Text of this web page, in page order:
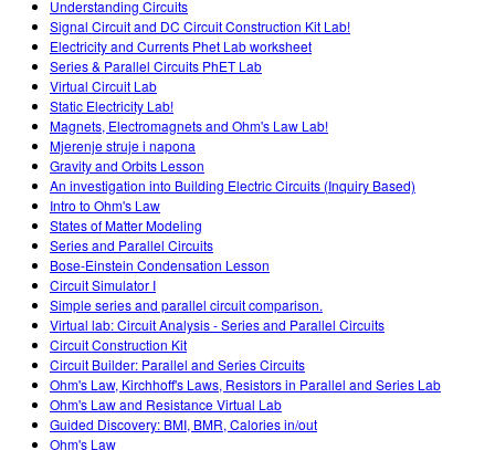
Understanding Circuits
Signal Circuit and DC Circuit Construction Kit Lab!
Electricity and Currents Phet Lab worksheet
Series & Parallel Circuits PhET Lab
Virtual Circuit Lab
Static Electricity Lab!
Magnets, Electromagnets and Ohm's Law Lab!
Mjerenje struje i napona
Gravity and Orbits Lesson
An investigation into Building Electric Circuits (Inquiry Based)
Intro to Ohm's Law
States of Matter Modeling
Series and Parallel Circuits
Bose-Einstein Condensation Lesson
Circuit Simulator I
Simple series and parallel circuit comparison.
Virtual lab: Circuit Analysis - Series and Parallel Circuits
Circuit Construction Kit
Circuit Builder: Parallel and Series Circuits
Ohm's Law, Kirchhoff's Laws, Resistors in Parallel and Series Lab
Ohm's Law and Resistance Virtual Lab
Guided Discovery: BMI, BMR, Calories in/out
Ohm's Law